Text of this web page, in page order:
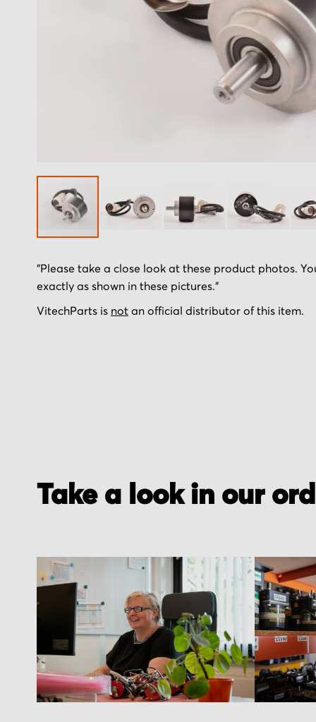
to
the
beginning
"Please take a close look at these product photos.
exactly as shown in these pictures."
VitechParts is not an official distributor of this item.
Take a look in our